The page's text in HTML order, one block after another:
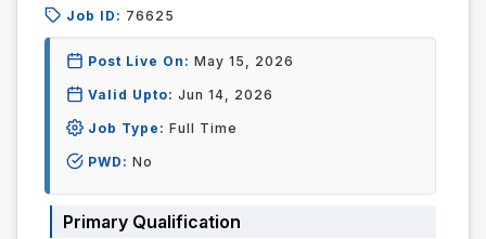
Job ID: 76625
Post Live On: May 15, 2026
Valid Upto: Jun 14, 2026
Job Type: Full Time
PWD: No
Primary Qualification